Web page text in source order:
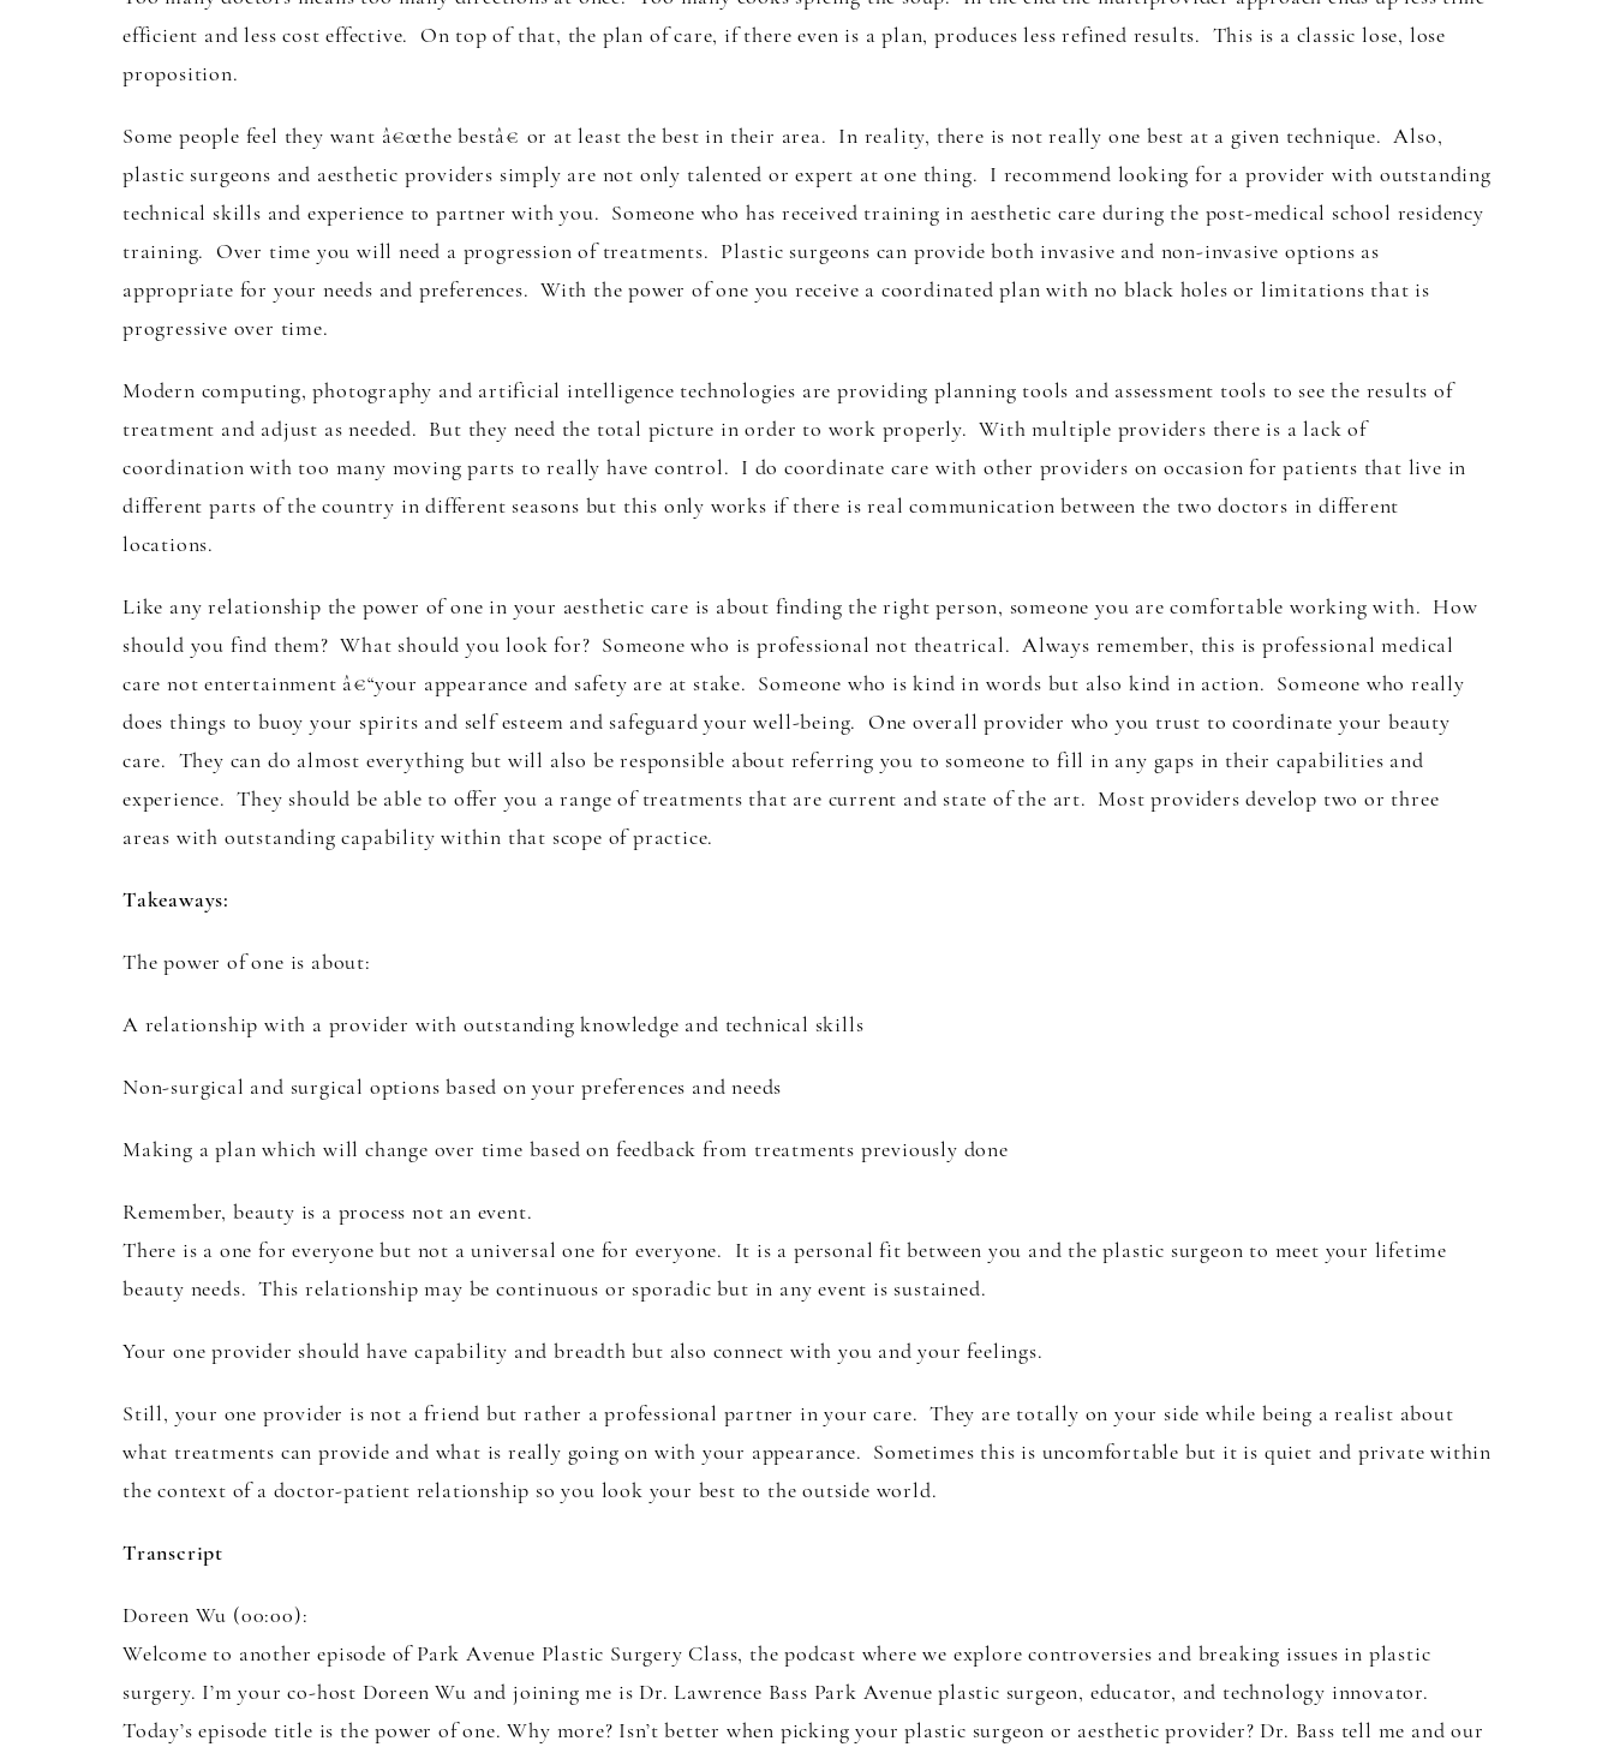
efficient and less cost effective. On top of that, the plan of care, if there even is a plan, produces less refined results. This is a classic lose, lose
proposition.
Some people feel they want â€œthe bestâ€ or at least the best in their area. In reality, there is not really one best at a given technique. Also,
plastic surgeons and aesthetic providers simply are not only talented or expert at one thing. I recommend looking for a provider with outstanding
technical skills and experience to partner with you. Someone who has received training in aesthetic care during the post-medical school residency
training. Over time you will need a progression of treatments. Plastic surgeons can provide both invasive and non-invasive options as
appropriate for your needs and preferences. With the power of one you receive a coordinated plan with no black holes or limitations that is
progressive over time.
Modern computing, photography and artificial intelligence technologies are providing planning tools and assessment tools to see the results of
treatment and adjust as needed. But they need the total picture in order to work properly. With multiple providers there is a lack of
coordination with too many moving parts to really have control. I do coordinate care with other providers on occasion for patients that live in
different parts of the country in different seasons but this only works if there is real communication between the two doctors in different
locations.
Like any relationship the power of one in your aesthetic care is about finding the right person, someone you are comfortable working with. How
should you find them? What should you look for? Someone who is professional not theatrical. Always remember, this is professional medical
care not entertainment â€“your appearance and safety are at stake. Someone who is kind in words but also kind in action. Someone who really
does things to buoy your spirits and self esteem and safeguard your well-being. One overall provider who you trust to coordinate your beauty
care. They can do almost everything but will also be responsible about referring you to someone to fill in any gaps in their capabilities and
experience. They should be able to offer you a range of treatments that are current and state of the art. Most providers develop two or three
areas with outstanding capability within that scope of practice.
Takeaways:
The power of one is about:
A relationship with a provider with outstanding knowledge and technical skills
Non-surgical and surgical options based on your preferences and needs
Making a plan which will change over time based on feedback from treatments previously done
Remember, beauty is a process not an event.
There is a one for everyone but not a universal one for everyone. It is a personal fit between you and the plastic surgeon to meet your lifetime
beauty needs. This relationship may be continuous or sporadic but in any event is sustained.
Your one provider should have capability and breadth but also connect with you and your feelings.
Still, your one provider is not a friend but rather a professional partner in your care. They are totally on your side while being a realist about
what treatments can provide and what is really going on with your appearance. Sometimes this is uncomfortable but it is quiet and private within
the context of a doctor-patient relationship so you look your best to the outside world.
Transcript
Doreen Wu (00:00):
Welcome to another episode of Park Avenue Plastic Surgery Class, the podcast where we explore controversies and breaking issues in plastic
surgery. I’m your co-host Doreen Wu and joining me is Dr. Lawrence Bass Park Avenue plastic surgeon, educator, and technology innovator.
Today’s episode title is the power of one. Why more? Isn’t better when picking your plastic surgeon or aesthetic provider? Dr. Bass tell me and our